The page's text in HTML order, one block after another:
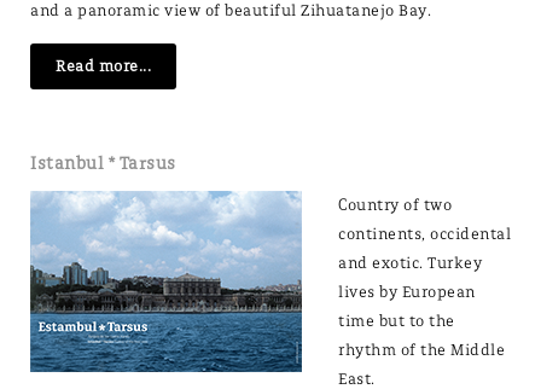
and a panoramic view of beautiful Zihuatanejo Bay.
Read more...
Istanbul * Tarsus
Country of two
continents, occidental
and exotic. Turkey
lives by European
time but to the
rhythm of the Middle
East.